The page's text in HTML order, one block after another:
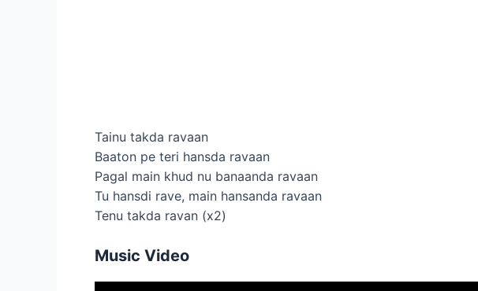
Tainu takda ravaan
Baaton pe teri hansda ravaan
Pagal main khud nu banaanda ravaan
Tu hansdi rave, main hansanda ravaan
Tenu takda ravan (x2)
Music Video